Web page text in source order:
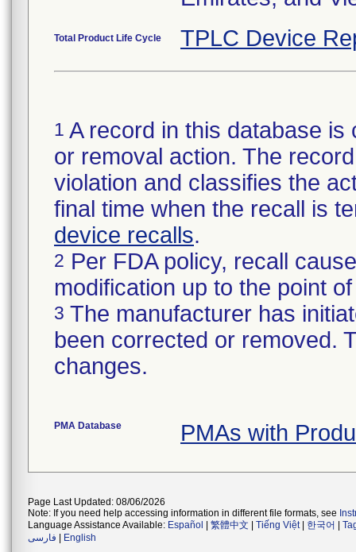
Total Product Life Cycle TPLC Device
1 A record in this database
or removal action. The
violation and classifies the
final time when the recall is
device recalls.
2 Per FDA policy, recall
modification up to the point
3 The manufacturer has
been corrected or removed.
changes.
PMA Database PMAs with
Page Last Updated: 08/06/2026
Note: If you need help accessing information in different file formats, see
Language Assistance Available: Español 繁體中文 Tiếng Việt| 한국어
فارسی
English